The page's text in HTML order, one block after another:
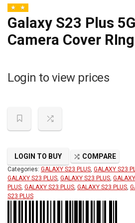
Galaxy S23 Plus
Camera Cover
Login to view prices
LOGIN TO BUY COMPARE
Categories: GALAXY S23 PLUS, GALAXY S23
GALAXY S23 PLUS, GALAXY S23 PLUS,
PLUS, GALAXY S23 PLUS, GALAXY S23 PLUS,
S23 PLUS